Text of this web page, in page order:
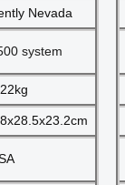
Nevada
system